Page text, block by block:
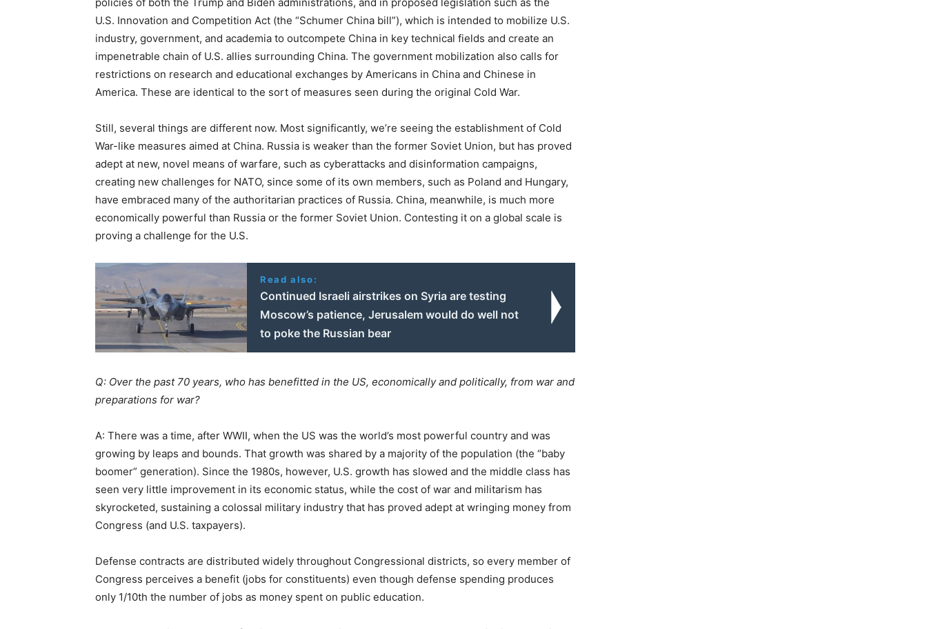
U.S. Innovation and Competition Act (the “Schumer China bill”), which is intended to mobilize U.S.
industry, government, and academia to outcompete China in key technical fields and create an
impenetrable chain of U.S. allies surrounding China. The government mobilization also calls for
restrictions on research and educational exchanges by Americans in China and Chinese in
America. These are identical to the sort of measures seen during the original Cold War.
Still, several things are different now. Most significantly, we’re seeing the establishment of Cold
War-like measures aimed at China. Russia is weaker than the former Soviet Union, but has proved
adept at new, novel means of warfare, such as cyberattacks and disinformation campaigns,
creating new challenges for NATO, since some of its own members, such as Poland and Hungary,
have embraced many of the authoritarian practices of Russia. China, meanwhile, is much more
economically powerful than Russia or the former Soviet Union. Contesting it on a global scale is
proving a challenge for the U.S.
Read also:
Continued Israeli airstrikes on Syria are testing
Moscow’s patience, Jerusalem would do well not
to poke the Russian bear
Q: Over the past 70 years, who has benefitted in the US, economically and politically, from war and
preparations for war?
A: There was a time, after WWII, when the US was the world’s most powerful country and was
growing by leaps and bounds. That growth was shared by a majority of the population (the “baby
boomer” generation). Since the 1980s, however, U.S. growth has slowed and the middle class has
seen very little improvement in its economic status, while the cost of war and militarism has
skyrocketed, sustaining a colossal military industry that has proved adept at wringing money from
Congress (and U.S. taxpayers).
Defense contracts are distributed widely throughout Congressional districts, so every member of
Congress perceives a benefit (jobs for constituents) even though defense spending produces
only 1/10th the number of jobs as money spent on public education.